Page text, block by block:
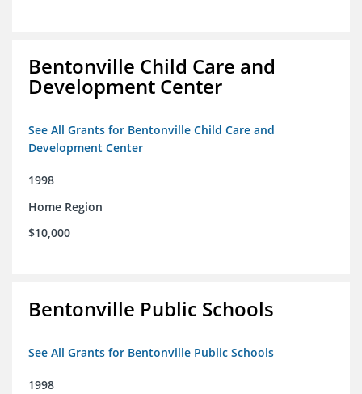
Bentonville Child Care and
Development Center
See All Grants for Bentonville Child Care and
Development Center
1998
Home Region
$10,000
Bentonville Public Schools
See All Grants for Bentonville Public Schools
1998